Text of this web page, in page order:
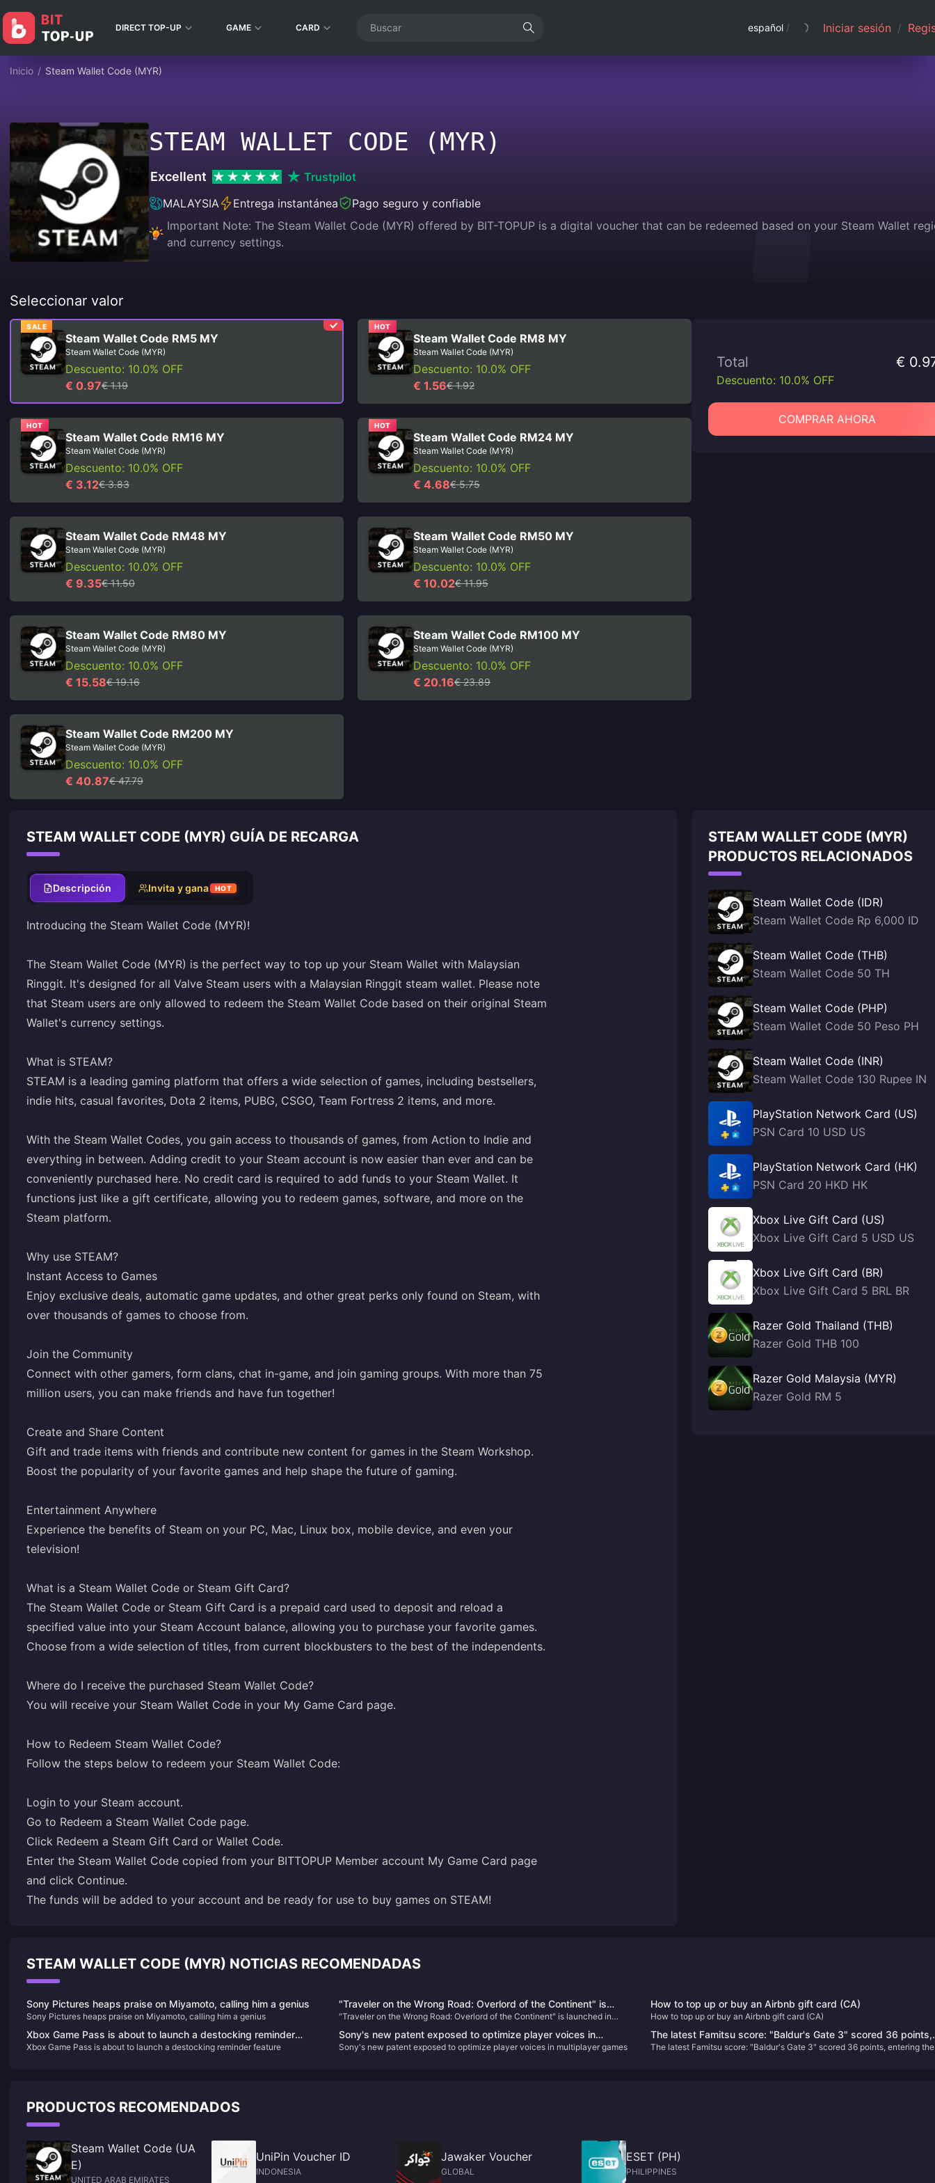
DIRECT TOP-UP GAME CARD español / Iniciar sesión /
Inicio / Steam Wallet Code (MYR)
STEAM WALLET CODE (MYR)
Excellent
Trustpilot
MALAYSIA
Entrega instantánea
Pago seguro y confiable
Important Note: The Steam Wallet Code (MYR) offered by BIT-TOPUP is a digital voucher that can be redeemed based on your Steam Wallet
and currency settings.
Seleccionar valor
SALE
Steam Wallet Code RM5 MY
Steam Wallet Code (MYR)
Descuento: 10.0% OFF
€ 0.97€ 1.19
HOT
Steam Wallet Code RM8 MY
Steam Wallet Code (MYR)
Descuento: 10.0% OFF
€ 1.56€ 1.92
HOT
Steam Wallet Code RM16 MY
Steam Wallet Code (MYR)
Descuento: 10.0% OFF
€ 3.12€ 3.83
HOT
Steam Wallet Code RM24 MY
Steam Wallet Code (MYR)
Descuento: 10.0% OFF
€ 4.68€ 5.75
Steam Wallet Code RM48 MY
Steam Wallet Code (MYR)
Descuento: 10.0% OFF
€ 9.35€ 11.50
Steam Wallet Code RM50 MY
Steam Wallet Code (MYR)
Descuento: 10.0% OFF
€ 10.02€ 11.95
Steam Wallet Code RM80 MY
Steam Wallet Code (MYR)
Descuento: 10.0% OFF
€ 15.58€ 19.16
Steam Wallet Code RM100 MY
Steam Wallet Code (MYR)
Descuento: 10.0% OFF
€ 20.16€ 23.89
Steam Wallet Code RM200 MY
Steam Wallet Code (MYR)
Descuento: 10.0% OFF
€ 40.87€ 47.79
Total €
Descuento: 10.0% OFF
COMPRAR AHORA
STEAM WALLET CODE (MYR) GUÍA DE RECARGA
Descripción Invita y gana HOT
Introducing the Steam Wallet Code (MYR)!
The Steam Wallet Code (MYR) is the perfect way to top up your Steam Wallet with Malaysian
Ringgit. It's designed for all Valve Steam users with a Malaysian Ringgit steam wallet. Please note
that Steam users are only allowed to redeem the Steam Wallet Code based on their original Steam
Wallet's currency settings.
What is STEAM?
STEAM is a leading gaming platform that offers a wide selection of games, including bestsellers,
indie hits, casual favorites, Dota 2 items, PUBG, CSGO, Team Fortress 2 items, and more.
With the Steam Wallet Codes, you gain access to thousands of games, from Action to Indie and
everything in between. Adding credit to your Steam account is now easier than ever and can be
conveniently purchased here. No credit card is required to add funds to your Steam Wallet. It
functions just like a gift certificate, allowing you to redeem games, software, and more on the
Steam platform.
Why use STEAM?
Instant Access to Games
Enjoy exclusive deals, automatic game updates, and other great perks only found on Steam, with
over thousands of games to choose from.
Join the Community
Connect with other gamers, form clans, chat in-game, and join gaming groups. With more than 75
million users, you can make friends and have fun together!
Create and Share Content
Gift and trade items with friends and contribute new content for games in the Steam Workshop.
Boost the popularity of your favorite games and help shape the future of gaming.
Entertainment Anywhere
Experience the benefits of Steam on your PC, Mac, Linux box, mobile device, and even your
television!
What is a Steam Wallet Code or Steam Gift Card?
The Steam Wallet Code or Steam Gift Card is a prepaid card used to deposit and reload a
specified value into your Steam Account balance, allowing you to purchase your favorite games.
Choose from a wide selection of titles, from current blockbusters to the best of the independents.
Where do I receive the purchased Steam Wallet Code?
You will receive your Steam Wallet Code in your My Game Card page.
How to Redeem Steam Wallet Code?
Follow the steps below to redeem your Steam Wallet Code:
Login to your Steam account.
Go to Redeem a Steam Wallet Code page.
Click Redeem a Steam Gift Card or Wallet Code.
Enter the Steam Wallet Code copied from your BITTOPUP Member account My Game Card page
and click Continue.
The funds will be added to your account and be ready for use to buy games on STEAM!
STEAM WALLET CODE (MYR)
PRODUCTOS RELACIONADOS
Steam Wallet Code (IDR)
Steam Wallet Code Rp 6,000 ID
Steam Wallet Code (THB)
Steam Wallet Code 50 TH
Steam Wallet Code (PHP)
Steam Wallet Code 50 Peso PH
Steam Wallet Code (INR)
Steam Wallet Code 130 Rupee IN
PlayStation Network Card (US)
PSN Card 10 USD US
PlayStation Network Card (HK)
PSN Card 20 HKD HK
Xbox Live Gift Card (US)
Xbox Live Gift Card 5 USD US
Xbox Live Gift Card (BR)
Xbox Live Gift Card 5 BRL BR
Razer Gold Thailand (THB)
Razer Gold THB 100
Razer Gold Malaysia (MYR)
Razer Gold RM 5
STEAM WALLET CODE (MYR) NOTICIAS RECOMENDADAS
Sony Pictures heaps praise on Miyamoto, calling him a genius
Sony Pictures heaps praise on Miyamoto, calling him a genius
"Traveler on the Wrong Road: Overlord of the Continent" is
launched in public beta today! Octopath Travelers gather to
recreate the glory of JRPG!
"Traveler on the Wrong Road: Overlord of the Continent" is launched in
How to top up or buy an Airbnb gift card (CA)
How to top up or buy an Airbnb gift card (CA)
Xbox Game Pass is about to launch a destocking reminder
feature
Xbox Game Pass is about to launch a destocking reminder feature
Sony's new patent exposed to optimize player voices in
multiplayer games
Sony's new patent exposed to optimize player voices in multiplayer games
The latest Famitsu score: "Baldur's Gate 3" scored 36 points,
entering the Platinum Hall
The latest Famitsu score: "Baldur's Gate 3" scored 36 points, entering the
PRODUCTOS RECOMENDADOS
Steam Wallet Code (UA
E)
UNITED ARAB EMIRATES
UniPin Voucher ID
INDONESIA
Jawaker Voucher
GLOBAL
ESET (PH)
PHILIPPINES